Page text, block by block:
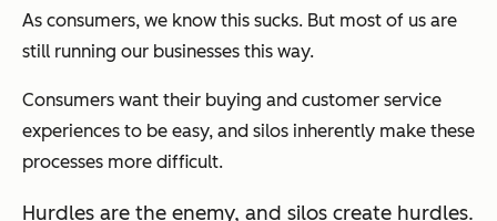
As consumers, we know this sucks. But most of us are
still running our businesses this way.
Consumers want their buying and customer service
experiences to be easy, and silos inherently make these
processes more difficult.
Hurdles are the enemy, and silos create hurdles.